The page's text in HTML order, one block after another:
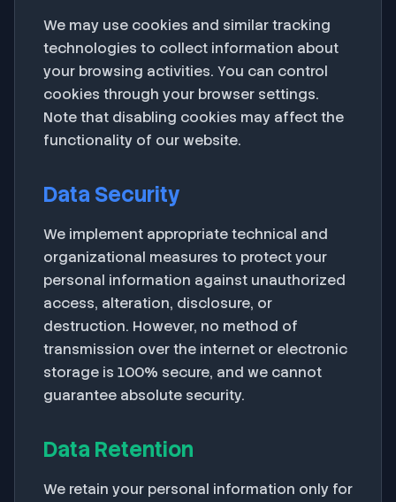
We may use cookies and similar tracking
technologies to collect information about
your browsing activities. You can control
cookies through your browser settings.
Note that disabling cookies may affect the
functionality of our website.
Data Security
We implement appropriate technical and
organizational measures to protect your
personal information against unauthorized
access, alteration, disclosure, or
destruction. However, no method of
transmission over the internet or electronic
storage is 100% secure, and we cannot
guarantee absolute security.
Data Retention
We retain your personal information only for